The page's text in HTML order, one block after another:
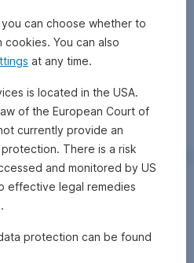
you can choose whether to
You can also
at any time.
is located in the USA.
of the European Court of
currently provide an
There is a risk
and monitored by US
effective legal remedies
protection can be found